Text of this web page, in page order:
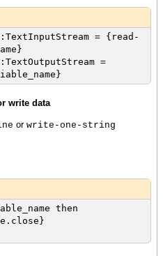
= {read-
=
write data
or write-one-string
then